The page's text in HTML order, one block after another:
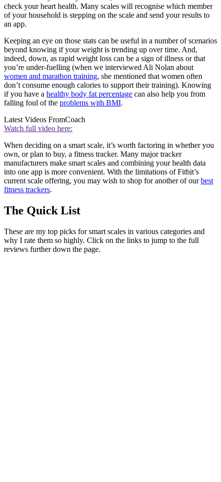
check your heart health. Many scales will recognise which member
of your household is stepping on the scale and send your results to
an app.
Keeping an eye on those stats can be useful in a number of scenarios
beyond knowing if your weight is trending up over time. And,
indeed, down, as rapid weight loss can be a sign of illness or that
you’re under-fuelling (when we interviewed Ali Nolan about
women and marathon training, she mentioned that women often
don’t consume enough calories to support their training). Knowing
if you have a healthy body fat percentage can also help you from
falling foul of the problems with BMI.
Latest Videos FromCoach
Watch full video here:
When deciding on a smart scale, it’s worth factoring in whether you
own, or plan to buy, a fitness tracker. Many major tracker
manufacturers make smart scales and combining your health data
into one app is more convenient. With the limitations of Fitbit’s
current scale offering, you may wish to shop for another of ourbest
fitness trackers.
The Quick List
These are my top picks for smart scales in various categories and
why I rate them so highly. Click on the links to jump to the full
reviews further down the page.